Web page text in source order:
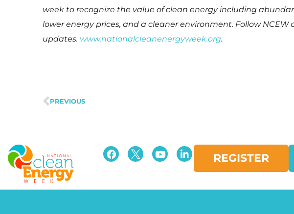
week to recognize the value of clean energy including
lower energy prices, and a cleaner environment. Follow
updates. www.nationalcleanenergyweek.org.
PREVIOUS
REGISTER